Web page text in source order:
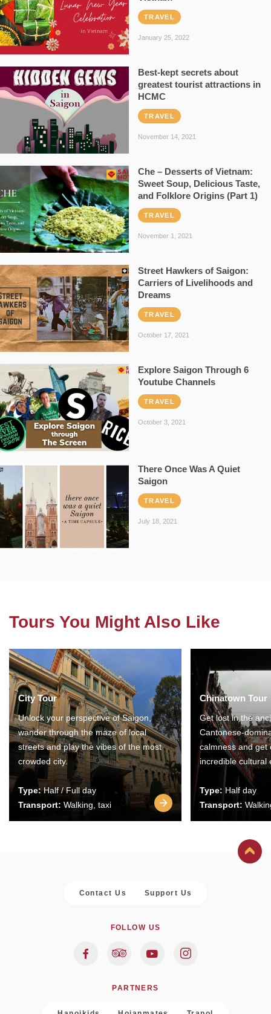
TRAVEL
January 25, 2022
Best-kept secrets about
greatest tourist attractions in
HCMC
TRAVEL
November 14, 2021
Che – Desserts of Vietnam:
Sweet Soup, Delicious Taste,
and Folklore Origins (Part 1)
TRAVEL
November 1, 2021
Street Hawkers of Saigon:
Carriers of Livelihoods and
Dreams
TRAVEL
October 17, 2021
Explore Saigon Through 6
Youtube Channels
TRAVEL
October 3, 2021
There Once Was A Quiet
Saigon
TRAVEL
July 18, 2021
Tours You Might Also Like
City Tour
Unlock your perspective of Saigon,
wander through the maze of local
streets and play the vibes of the most
crowded city.
Type:Half / Full day
Transport: Walking, taxi
Chinatown Tour
Get lost in the
Cantonese-
calmness and get
incredible cultural
Type: Half day
Transport:
Contact Us Support Us
FOLLOW US
PARTNERS